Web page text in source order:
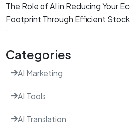
The Role of AI in Reducing Your
Footprint Through Efficient
Categories
AI Marketing
AI Tools
AI Translation